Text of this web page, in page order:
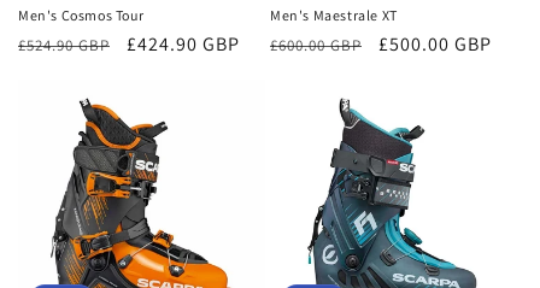
Men's Cosmos Tour
Regular
£524.90 GBP
Sale
£424.90 GBP
Men's Maestrale XT
Regular
£600.00 GBP
Sale
£500.00 GBP